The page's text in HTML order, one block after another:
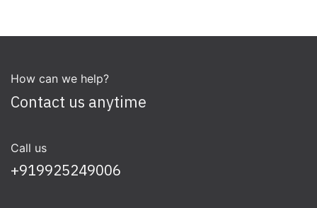
How can we help?
Contact us anytime
Call us
+919925249006